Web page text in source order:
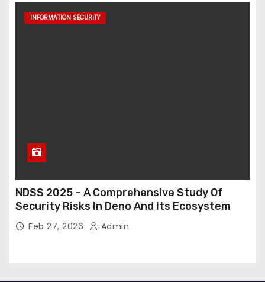
INFORMATION SECURITY
NDSS 2025 – A Comprehensive Study Of
Security Risks In Deno And Its Ecosystem
Feb 27, 2026 Admin